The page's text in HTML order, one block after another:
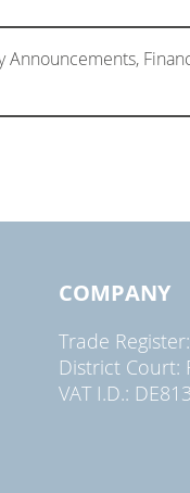
COMPANY
Trade
District Court:
VAT I.D.: